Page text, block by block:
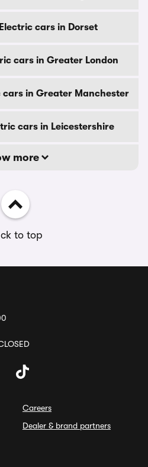
cars in Dorset
cars in Greater London
cars in Greater Manchester
cars in Leicestershire
more
to top
Careers
Dealer & brand partners